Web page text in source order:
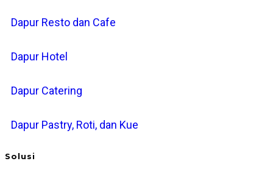
Dapur Resto dan Cafe
Dapur Hotel
Dapur Catering
Dapur Pastry, Roti, dan Kue
Solusi